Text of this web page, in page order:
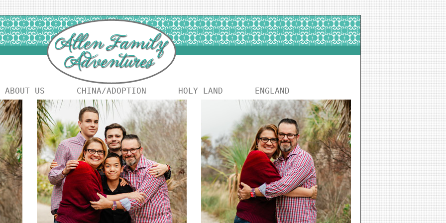
ABOUT US CHINA/ADOPTION HOLY LAND ENGLAND